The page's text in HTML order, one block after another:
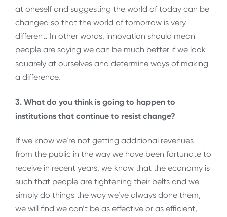
at oneself and suggesting the world of today can be
changed so that the world of tomorrow is very
different. In other words, innovation should mean
people are saying we can be much better if we look
squarely at ourselves and determine ways of making
a difference.
3. What do you think is going to happen to
institutions that continue to resist change?
If we know we’re not getting additional revenues
from the public in the way we have been fortunate to
receive in recent years, we know that the economy is
such that people are tightening their belts and we
simply do things the way we’ve always done them,
we will find we can’t be as effective or as efficient,